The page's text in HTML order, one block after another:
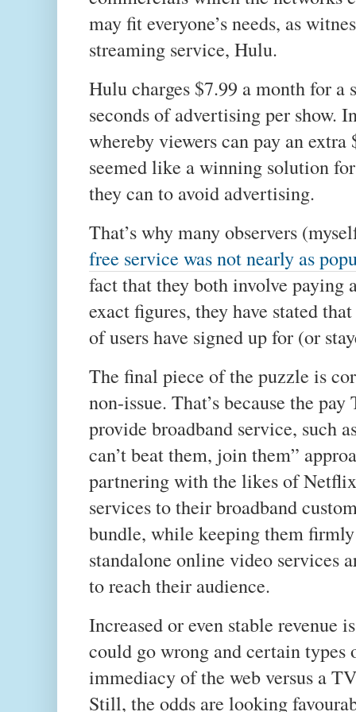
may fit everyone’s needs, as
streaming service, Hulu.
Hulu charges $7.99 a month for
seconds of advertising per show.
whereby viewers can pay an
seemed like a winning solution
they can to avoid advertising.
That’s why many observers
free service was not nearly as
fact that they both involve paying
exact figures, they have stated
of users have signed up for (or
The final piece of the puzzle is
non-issue. That’s because the
provide broadband service, such
can’t beat them, join them”
partnering with the likes of
services to their broadband
bundle, while keeping them
standalone online video services
to reach their audience.
Increased or even stable
could go wrong and certain types
immediacy of the web versus a
Still, the odds are looking